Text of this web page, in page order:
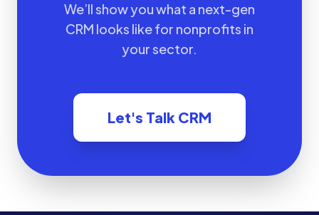
We’ll show you what a next-gen
CRM looks like for nonprofits in
your sector.
Let's Talk CRM